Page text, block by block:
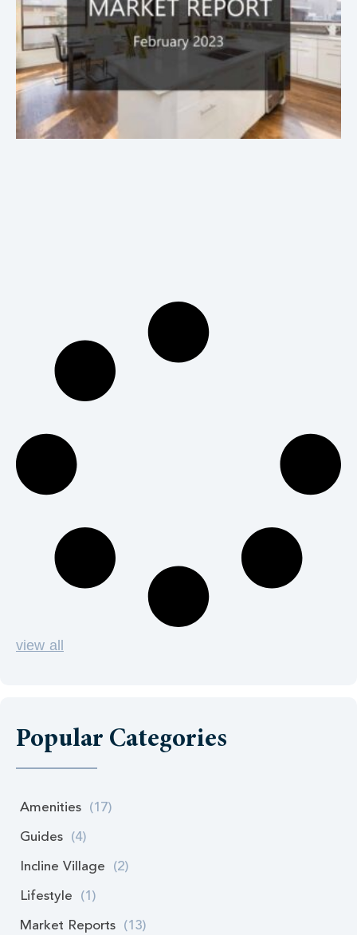
view all
Popular Categories
Amenities (17)
Guides (4)
Incline Village (2)
Lifestyle (1)
Market Reports (13)